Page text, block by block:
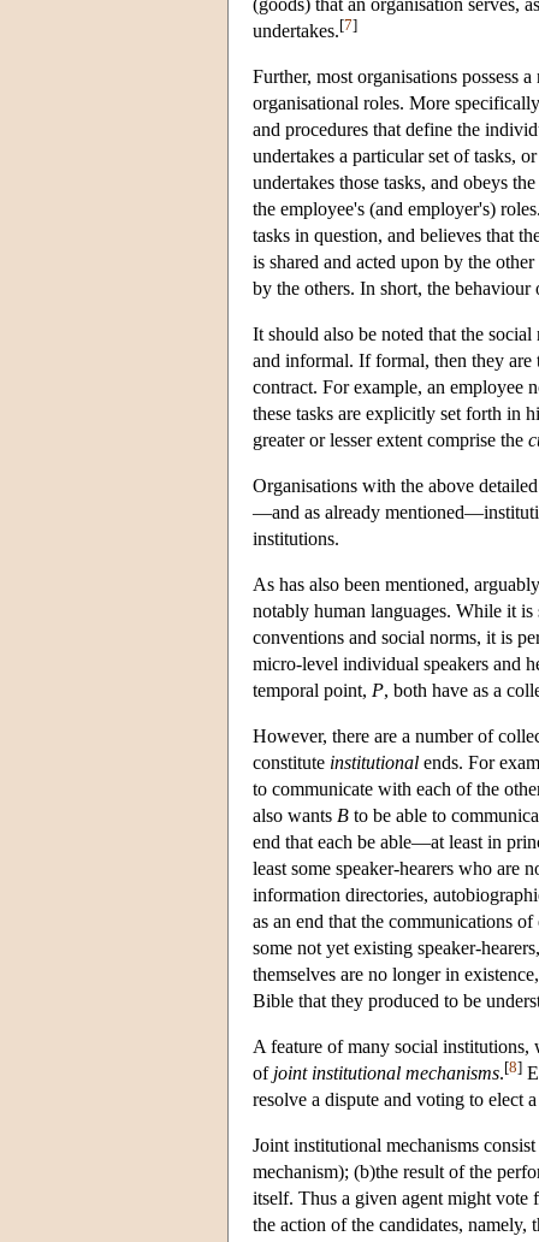
undertakes.[7]
Further, most organisations possess
organisational roles. More
and procedures that define the
undertakes a particular set of tasks,
undertakes those tasks, and obeys
the employee's (and employer's)
tasks in question, and believes that
is shared and acted upon by the
by the others. In short, the
It should also be noted that the
and informal. If formal, then they
contract. For example, an employee
these tasks are explicitly set forth in
greater or lesser extent comprise the
Organisations with the above
—and as already
institutions.
As has also been mentioned,
notably human languages. While it
conventions and social norms, it is
micro-level individual speakers and
temporal point, P, both have as a
However, there are a number of
constitute institutional ends. For
to communicate with each of the
also wants B to be able to
end that each be able—at least in
least some speaker-hearers who are
information directories,
as an end that the communications
some not yet existing speaker-
themselves are no longer in
Bible that they produced to be
A feature of many social institutions,
of joint institutional mechanisms.[8]
resolve a dispute and voting to elect
Joint institutional mechanisms
mechanism); (b)the result of the
itself. Thus a given agent might
the action of the candidates, namely,